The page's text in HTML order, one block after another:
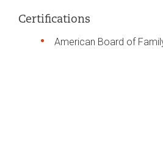
Certifications
American Board of